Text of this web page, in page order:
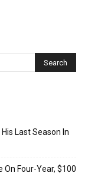
Last Season In
Four-Year, $100